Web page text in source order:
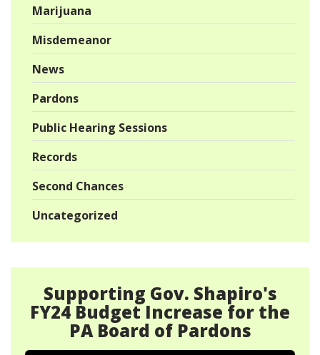
Marijuana
Misdemeanor
News
Pardons
Public Hearing Sessions
Records
Second Chances
Uncategorized
Supporting Gov. Shapiro's
FY24 Budget Increase for the
PA Board of Pardons